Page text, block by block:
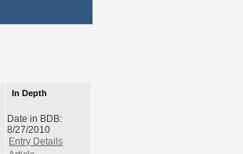
In Depth
Date in BDB:
8/27/2010
Entry Details